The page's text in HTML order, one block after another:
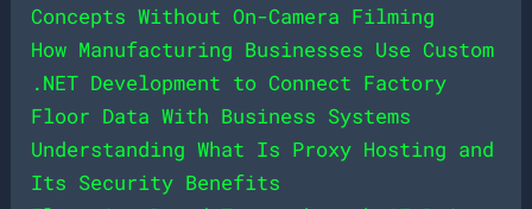
Concepts Without On-Camera Filming
How Manufacturing Businesses Use Custom
.NET Development to Connect Factory
Floor Data With Business Systems
Understanding What Is Proxy Hosting and
Its Security Benefits